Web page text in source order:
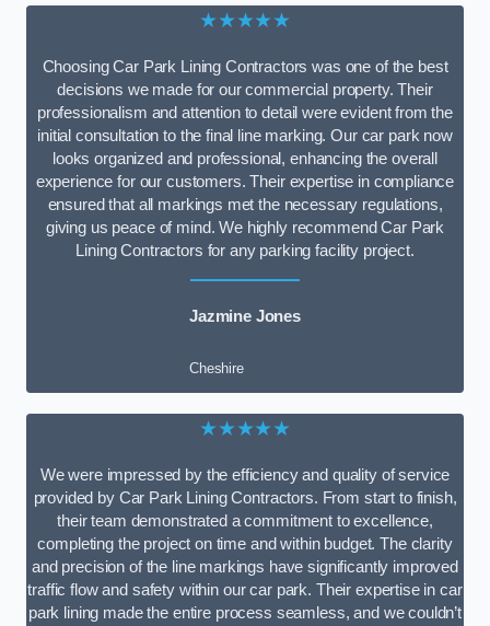
★★★★★
Choosing Car Park Lining Contractors was one of the best
decisions we made for our commercial property. Their
professionalism and attention to detail were evident from the
initial consultation to the final line marking. Our car park now
looks organized and professional, enhancing the overall
experience for our customers. Their expertise in compliance
ensured that all markings met the necessary regulations,
giving us peace of mind. We highly recommend Car Park
Lining Contractors for any parking facility project.
Jazmine Jones
Cheshire
★★★★★
We were impressed by the efficiency and quality of service
provided by Car Park Lining Contractors. From start to finish,
their team demonstrated a commitment to excellence,
completing the project on time and within budget. The clarity
and precision of the line markings have significantly improved
traffic flow and safety within our car park. Their expertise in car
park lining made the entire process seamless, and we couldn’t